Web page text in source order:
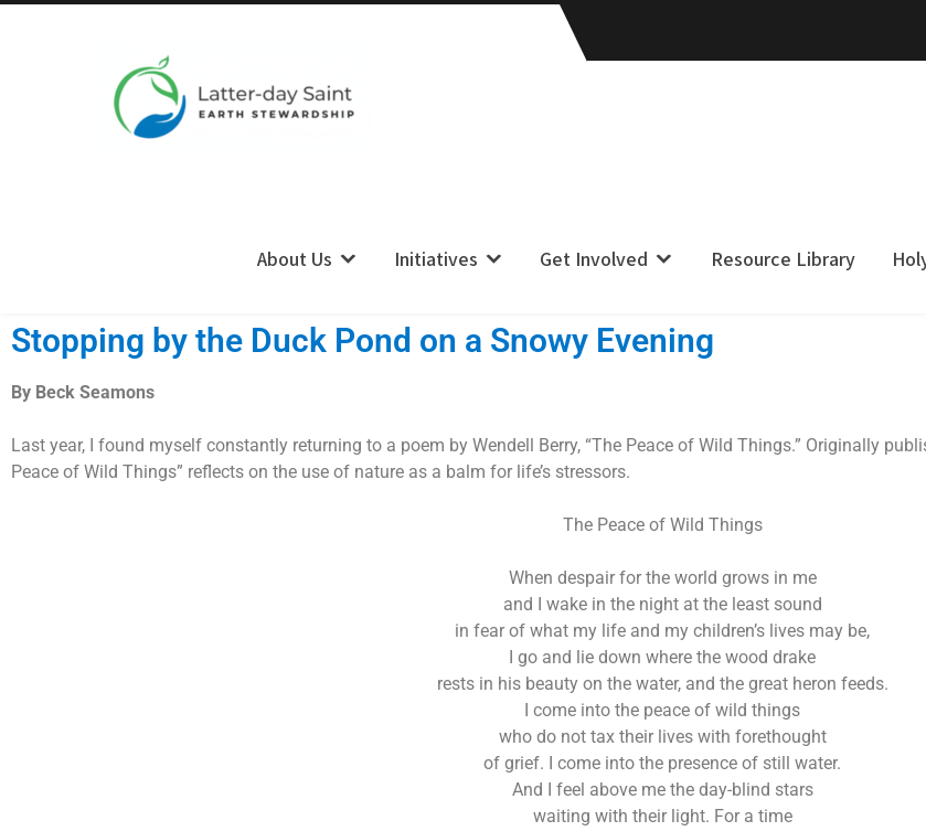
About Us Initiatives Get Involved Resource Library
Stopping by the Duck Pond on a Snowy Evening
By Beck Seamons
Last year, I found myself constantly returning to a poem by Wendell Berry, “The Peace of Wild Things.” Originally
Peace of Wild Things” reflects on the use of nature as a balm for life’s stressors.
The Peace of Wild Things
When despair for the world grows in me
and I wake in the night at the least sound
in fear of what my life and my children’s lives may be,
I go and lie down where the wood drake
rests in his beauty on the water, and the great heron feeds.
I come into the peace of wild things
who do not tax their lives with forethought
of grief. I come into the presence of still water.
And I feel above me the day-blind stars
waiting with their light. For a time